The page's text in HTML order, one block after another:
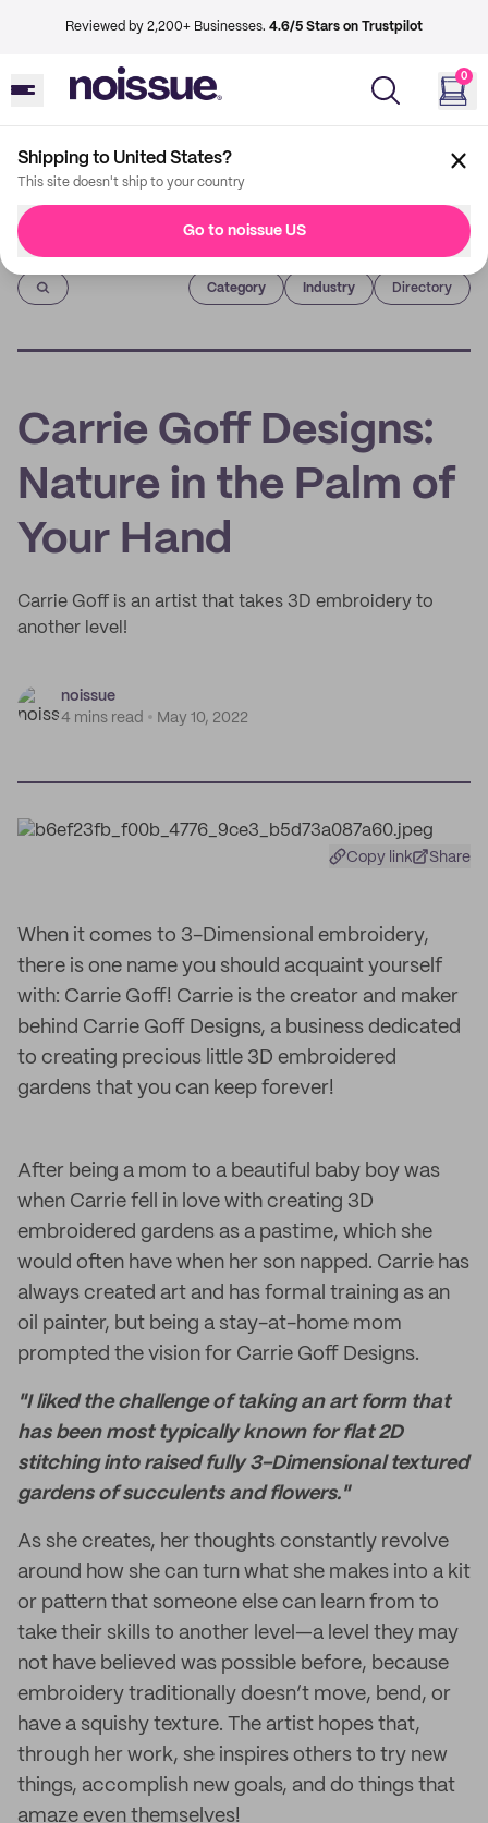
Reviewed by 2,200+ Businesses. 4.6/5 Stars on Trustpilot
0
Shipping to United States?
This site doesn't ship to your country
Go to noissue US
Imprint
Category Industry Directory
Carrie Goff Designs:
Nature in the Palm of
Your Hand
Carrie Goff is an artist that takes 3D embroidery to
another level!
noissue
4 mins read
May 10, 2022
Copy link Share
When it comes to 3-Dimensional embroidery,
there is one name you should acquaint yourself
with: Carrie Goff! Carrie is the creator and maker
behind Carrie Goff Designs, a business dedicated
to creating precious little 3D embroidered
gardens that you can keep forever!
After being a mom to a beautiful baby boy was
when Carrie fell in love with creating 3D
embroidered gardens as a pastime, which she
would often have when her son napped. Carrie has
always created art and has formal training as an
oil painter, but being a stay-at-home mom
prompted the vision for Carrie Goff Designs.
"I liked the challenge of taking an art form that
has been most typically known for flat 2D
stitching into raised fully 3-Dimensional textured
gardens of succulents and flowers."
As she creates, her thoughts constantly revolve
around how she can turn what she makes into a kit
or pattern that someone else can learn from to
take their skills to another level—a level they may
not have believed was possible before, because
embroidery traditionally doesn’t move, bend, or
have a squishy texture. The artist hopes that,
through her work, she inspires others to try new
things, accomplish new goals, and do things that
amaze even themselves!